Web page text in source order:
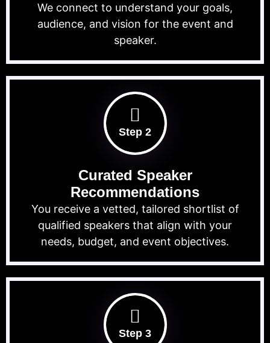
We connect to understand your goals,
audience, and vision for the event and
speaker.
Step 2
Curated Speaker
Recommendations
You receive a vetted, tailored shortlist of
qualified speakers that align with your
needs, budget, and event objectives.
Step 3